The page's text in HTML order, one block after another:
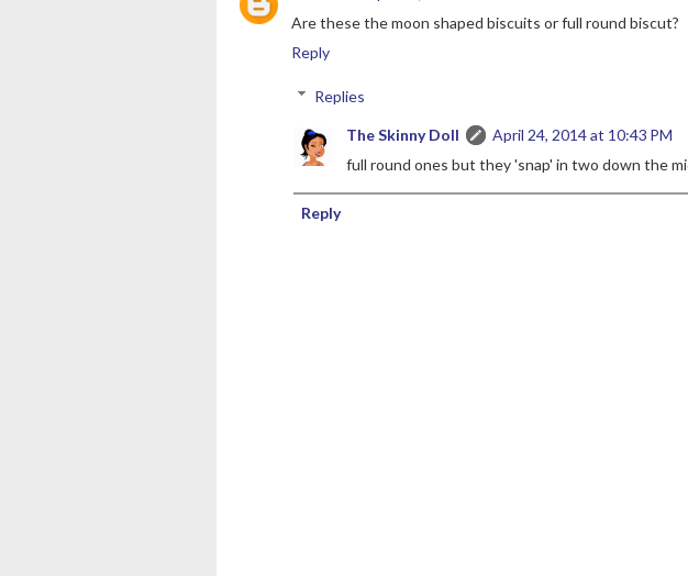
Are these the moon shaped biscuits or full round biscut?
Reply
Replies
The Skinny Doll
April 24, 2014 at 10:43 PM
full round ones but they 'snap' in two down the
Reply